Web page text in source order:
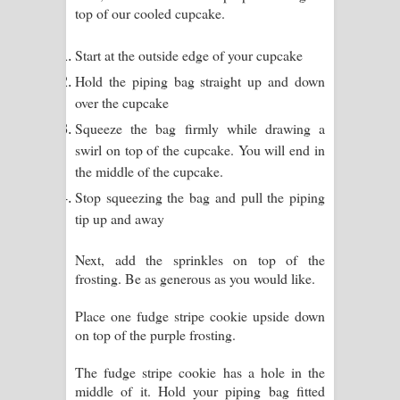
top of our cooled cupcake.
Start at the outside edge of your cupcake
Hold the piping bag straight up and down
over the cupcake
Squeeze the bag firmly while drawing a
swirl on top of the cupcake. You will end in
the middle of the cupcake.
Stop squeezing the bag and pull the piping
tip up and away
Next, add the sprinkles on top of the
frosting. Be as generous as you would like.
Place one fudge stripe cookie upside down
on top of the purple frosting.
The fudge stripe cookie has a hole in the
middle of it. Hold your piping bag fitted